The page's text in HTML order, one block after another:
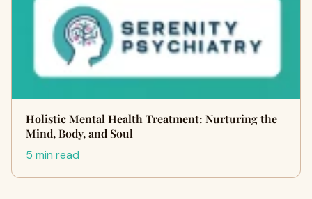
Holistic Mental Health Treatment: Nurturing the
Mind, Body, and Soul
5 min read